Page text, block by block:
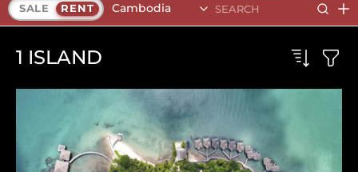
SALE RENT Cambodia
1 ISLAND